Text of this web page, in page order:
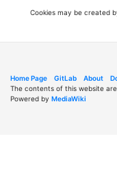
Cookies may be created
Home Page GitLab About
The contents of this website
Powered by MediaWiki